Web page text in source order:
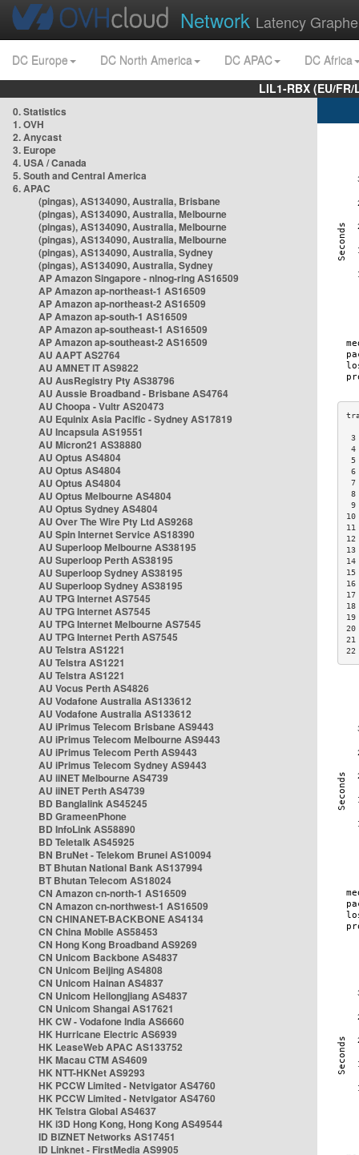
Network Latency
DC Europe DC North America DC APAC
DC Africa
LIL1-RBX (EU/
0. Statistics
1. OVH
2. Anycast
3. Europe
4. USA / Canada
5. South and Central America
6. APAC
(pingas), AS134090, Australia, Brisbane
(pingas), AS134090, Australia, Melbourne
(pingas), AS134090, Australia, Melbourne
(pingas), AS134090, Australia, Melbourne
(pingas), AS134090, Australia, Sydney
(pingas), AS134090, Australia, Sydney
AP Amazon Singapore - nlnog-ring AS16509
AP Amazon ap-northeast-1 AS16509
AP Amazon ap-northeast-2 AS16509
AP Amazon ap-south-1 AS16509
AP Amazon ap-southeast-1 AS16509
AP Amazon ap-southeast-2 AS16509
AU AAPT AS2764
AU AMNET IT AS9822
AU AusRegistry Pty AS38796
AU Aussie Broadband - Brisbane AS4764
AU Choopa - Vultr AS20473
AU Equinix Asia Pacific - Sydney AS17819
AU Incapsula AS19551
AU Micron21 AS38880
AU Optus AS4804
AU Optus AS4804
AU Optus AS4804
AU Optus Melbourne AS4804
AU Optus Sydney AS4804
AU Over The Wire Pty Ltd AS9268
AU Spin Internet Service AS18390
AU Superloop Melbourne AS38195
AU Superloop Perth AS38195
AU Superloop Sydney AS38195
AU Superloop Sydney AS38195
AU TPG Internet AS7545
AU TPG Internet AS7545
AU TPG Internet Melbourne AS7545
AU TPG Internet Perth AS7545
AU Telstra AS1221
AU Telstra AS1221
AU Telstra AS1221
AU Vocus Perth AS4826
AU Vodafone Australia AS133612
AU Vodafone Australia AS133612
AU iPrimus Telecom Brisbane AS9443
AU iPrimus Telecom Melbourne AS9443
AU iPrimus Telecom Perth AS9443
AU iPrimus Telecom Sydney AS9443
AU iiNET Melbourne AS4739
AU iiNET Perth AS4739
BD Banglalink AS45245
BD GrameenPhone
BD InfoLink AS58890
BD Teletalk AS45925
BN BruNet - Telekom Brunei AS10094
BT Bhutan National Bank AS137994
BT Bhutan Telecom AS18024
CN Amazon cn-north-1 AS16509
CN Amazon cn-northwest-1 AS16509
CN CHINANET-BACKBONE AS4134
CN China Mobile AS58453
CN Hong Kong Broadband AS9269
CN Unicom Backbone AS4837
CN Unicom Beijing AS4808
CN Unicom Hainan AS4837
CN Unicom Heilongjiang AS4837
CN Unicom Shangai AS17621
HK CW - Vodafone India AS6660
HK Hurricane Electric AS6939
HK LeaseWeb APAC AS133752
HK Macau CTM AS4609
HK NTT-HKNet AS9293
HK PCCW Limited - Netvigator AS4760
HK PCCW Limited - Netvigator AS4760
HK Telstra Global AS4637
HK i3D Hong Kong, Hong Kong AS49544
ID BIZNET Networks AS17451
ID Linknet - FirstMedia AS9905
3
4
5
6
7
8
9